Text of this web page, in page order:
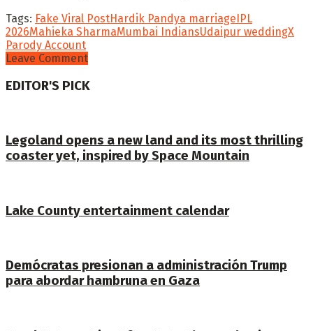
Tags: Fake Viral PostHardik Pandya marriageIPL
2026Mahieka SharmaMumbai IndiansUdaipur weddingX
Parody Account
Leave Comment
EDITOR'S PICK
Legoland opens a new land and its most thrilling
coaster yet, inspired by Space Mountain
Lake County entertainment calendar
Demócratas presionan a administración Trump
para abordar hambruna en Gaza